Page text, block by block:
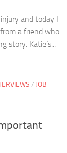
and today I
a friend who
story. Katie’s...
/ JOB